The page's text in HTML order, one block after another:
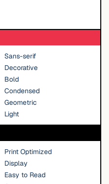
Sans-serif
Decorative
Bold
Condensed
Geometric
Light
Print Optimized
Display
Easy to Read